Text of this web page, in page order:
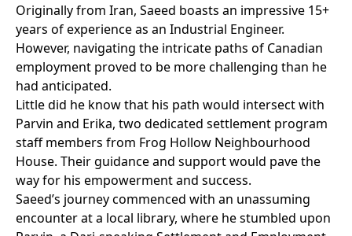
Originally from Iran, Saeed boasts an impressive 15+
years of experience as an Industrial Engineer.
However, navigating the intricate paths of Canadian
employment proved to be more challenging than he
had anticipated.
Little did he know that his path would intersect with
Parvin and Erika, two dedicated settlement program
staff members from Frog Hollow Neighbourhood
House. Their guidance and support would pave the
way for his empowerment and success.
Saeed’s journey commenced with an unassuming
encounter at a local library, where he stumbled upon